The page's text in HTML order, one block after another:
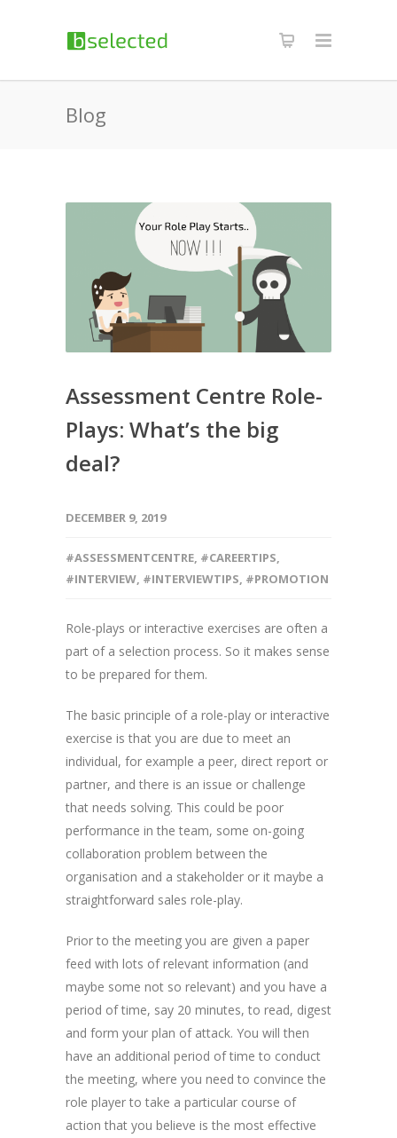
Blog
Assessment Centre Role-
Plays: What’s the big
deal?
DECEMBER 9, 2019
#ASSESSMENTCENTRE, #CAREERTIPS,
#INTERVIEW, #INTERVIEWTIPS, #PROMOTION
Role-plays or interactive exercises are often a
part of a selection process. So it makes sense
to be prepared for them.
The basic principle of a role-play or interactive
exercise is that you are due to meet an
individual, for example a peer, direct report or
partner, and there is an issue or challenge
that needs solving. This could be poor
performance in the team, some on-going
collaboration problem between the
organisation and a stakeholder or it maybe a
straightforward sales role-play.
Prior to the meeting you are given a paper
feed with lots of relevant information (and
maybe some not so relevant) and you have a
period of time, say 20 minutes, to read, digest
and form your plan of attack. You will then
have an additional period of time to conduct
the meeting, where you need to convince the
role player to take a particular course of
action that you believe is the most effective